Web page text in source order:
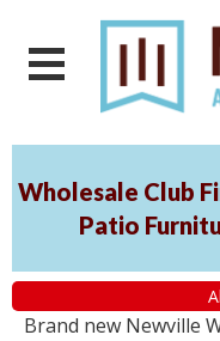
Wholesale Club
Patio
Brand new Newville